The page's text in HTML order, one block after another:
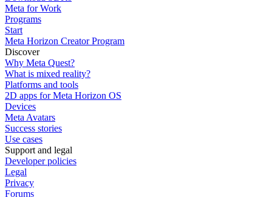
Meta for Work
Programs
Start
Meta Horizon Creator Program
Discover
Why Meta Quest?
What is mixed reality?
Platforms and tools
2D apps for Meta Horizon OS
Devices
Meta Avatars
Success stories
Use cases
Support and legal
Developer policies
Legal
Privacy
Forums